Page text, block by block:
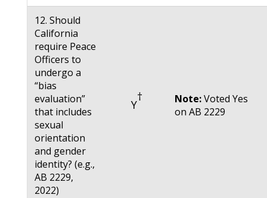
12. Should
California
require Peace
Officers to
undergo a
“bias
evaluation”
that includes
sexual
orientation
and gender
identity? (e.g.,
AB 2229,
2022)
Y
† Note:Voted Yes
on AB 2229